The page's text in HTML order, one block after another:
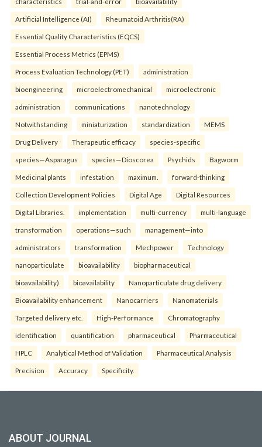
Artificial Intelligence (AI) Rheumatoid Arthritis(RA)
Essential Quality Characteristics (EQCS)
Essential Process Metrics (EPMS)
Process Evaluation Technology (PET) administration
bioengineering microelectromechanical microelectronic
administration communications nanotechnology
Notwithstanding miniaturization standardization MEMS
Drug Delivery Therapeutic efficacy species-specific
species—Asparagus species—Dioscorea Psychids Bagworm
Medicinal plants infestation maximum. forward-thinking
Collection Development Policies Digital Age Digital Resources
Digital Libraries. implementation multi-currency multi-language
transformation operations—such management—into
administrators transformation Mechpower Technology
nanoparticulate bioavailability biopharmaceutical
bioavailability) bioavailability Nanoparticulate drug delivery
Bioavailability enhancement Nanocarriers Nanomaterials
Targeted delivery etc. High-Performance Chromatography
identification quantification pharmaceutical Pharmaceutical
HPLC Analytical Method of Validation Pharmaceutical Analysis
Precision Accuracy Specificity.
ABOUT JOURNAL